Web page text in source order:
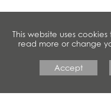
This website uses
read more or change
Accept